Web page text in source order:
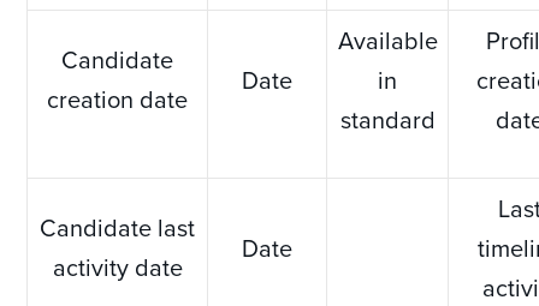
Candidate
creation date
Date
Available
in
standard
Candidate last
activity date
Date